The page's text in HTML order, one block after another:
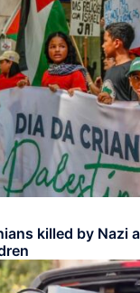
killed by Nazi